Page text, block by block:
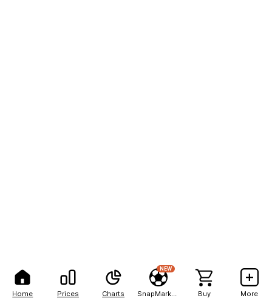
Home Prices Charts
NEW
Buy More